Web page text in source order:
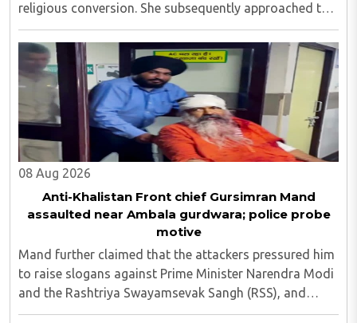
religious conversion. She subsequently approached the
police and lodged a complaint...
08 Aug 2026
Anti-Khalistan Front chief Gursimran Mand
assaulted near Ambala gurdwara; police probe
motive
Mand further claimed that the attackers pressured him
to raise slogans against Prime Minister Narendra Modi
and the Rashtriya Swayamsevak Sangh (RSS), and
demanded the release of jailed pro-Khalistan figures,